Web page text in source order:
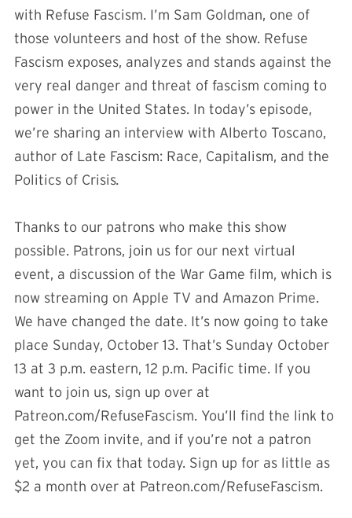
with Refuse Fascism. I’m Sam Goldman, one of
those volunteers and host of the show. Refuse
Fascism exposes, analyzes and stands against the
very real danger and threat of fascism coming to
power in the United States. In today’s episode,
we’re sharing an interview with Alberto Toscano,
author of Late Fascism: Race, Capitalism, and the
Politics of Crisis.
Thanks to our patrons who make this show
possible. Patrons, join us for our next virtual
event, a discussion of the War Game film, which is
now streaming on Apple TV and Amazon Prime.
We have changed the date. It’s now going to take
place Sunday, October 13. That’s Sunday October
13 at 3 p.m. eastern, 12 p.m. Pacific time. If you
want to join us, sign up over at
Patreon.com/RefuseFascism. You’ll find the link to
get the Zoom invite, and if you’re not a patron
yet, you can fix that today. Sign up for as little as
$2 a month over at Patreon.com/RefuseFascism.